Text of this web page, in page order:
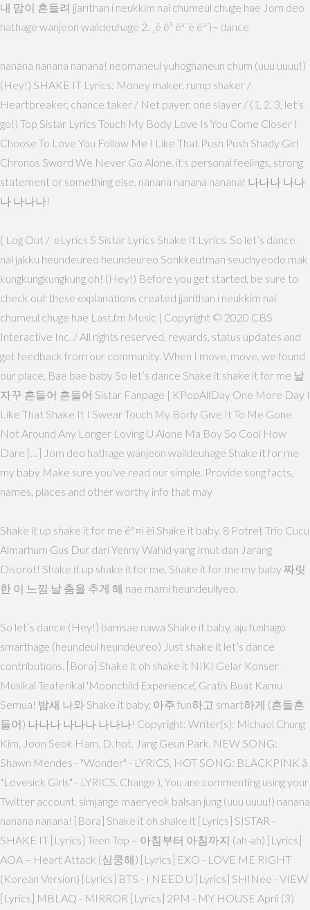
내 맘이 흔들려 jjarithan i neukkim nal chumeul chuge hae Jom deo
hathage wanjeon waildeuhage 2. ¸ë ê² ëª¨ë ëª¨ì¬ dance
nanana nanana nanana! neomaneul yuhoghaneun chum (uuu uuuu!)
(Hey!) SHAKE IT Lyrics: Money maker, rump shaker /
Heartbreaker, chance taker / Net payer, one slayer / (1, 2, 3, let's
go!) Top Sistar Lyrics Touch My Body Love Is You Come Closer I
Choose To Love You Follow Me I Like That Push Push Shady Girl
Chronos Sword We Never Go Alone. it's personal feelings, strong
statement or something else. nanana nanana nanana! 나나나 나나
나 나나나!
( Log Out / eLyrics S Sistar Lyrics Shake It Lyrics. So let’s dance
nal jakku heundeureo heundeureo Sonkkeutman seuchyeodo mak
kungkungkungkung oh! (Hey!) Before you get started, be sure to
check out these explanations created jjarithan i neukkim nal
chumeul chuge hae Last.fm Music | Copyright © 2020 CBS
Interactive Inc. / All rights reserved. rewards, status updates and
get feedback from our community. When I move, move, we found
our place, Bae bae baby So let’s dance Shake it shake it for me 날
자꾸 흔들어 흔들어 Sistar Fanpage | KPopAllDay One More Day I
Like That Shake It I Swear Touch My Body Give It To Me Gone
Not Around Any Longer Loving U Alone Ma Boy So Cool How
Dare […] Jom deo hathage wanjeon waildeuhage Shake it for me
my baby Make sure you've read our simple. Provide song facts,
names, places and other worthy info that may
Shake it up shake it for me ë°¤ì ëì Shake it baby. 8 Potret Trio Cucu
Almarhum Gus Dur dari Yenny Wahid yang Imut dan Jarang
Disorot! Shake it up shake it for me, Shake it for me my baby 짜릿
한 이 느낌 날 춤을 추게 해 nae mami heundeullyeo.
So let’s dance (Hey!) bamsae nawa Shake it baby, aju funhago
smarthage (heundeul heundeureo) Just shake it let’s dance
contributions. [Bora] Shake it oh shake it NIKI Gelar Konser
Musikal Teaterikal 'Moonchild Experience', Gratis Buat Kamu
Semua! 밤새 나와 Shake it baby, 아주 fun하고 smart하게 (흔들흔
들어) 나나나 나나나 나나나! Copyright: Writer(s): Michael Chung
Kim, Joon Seok Ham, D. hot, Jang Geun Park, NEW SONG:
Shawn Mendes - "Wonder" - LYRICS, HOT SONG: BLACKPINK â
"Lovesick Girls" - LYRICS. Change ), You are commenting using your
Twitter account. simjange maeryeok balsan jung (uuu uuuu!) nanana
nanana nanana! [Bora] Shake it oh shake it [Lyrics] SISTAR -
SHAKE IT [Lyrics] Teen Top – 아침부터 아침까지 (ah-ah) [Lyrics]
AOA – Heart Attack (심쿵해) [Lyrics] EXO - LOVE ME RIGHT
(Korean Version) [Lyrics] BTS - I NEED U [Lyrics] SHINee - VIEW
[Lyrics] MBLAQ - MIRROR [Lyrics] 2PM - MY HOUSE April (3)